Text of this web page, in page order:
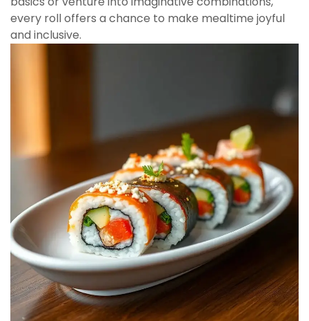
every roll offers a chance to make mealtime joyful
and inclusive.